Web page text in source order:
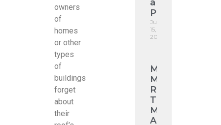
owners
of
homes
or other
types
of
buildings
forget
about
their
a
Problem?
July
15,
2026
Monier
Madison
Roof
Tiles
Melbourne:
A